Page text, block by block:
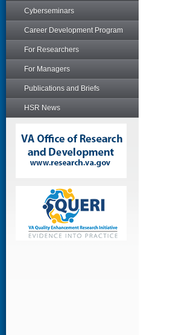
Cyberseminars
Career Development Program
For Researchers
For Managers
Publications and Briefs
HSR News